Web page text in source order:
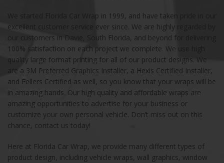
We started Florida Car Wrap in 1999, and have taken pride in our
excellent customer service ever since. We are highly regarded by
our customers in Davie, South Florida, and beyond for delivering
100% satisfaction on each project we complete. We use high
quality large format printing for all of our product designs. We
are a 3M Preferred Graphics Installer, a Hexis Certified Installer,
and Fellers Certified as well, so you know that your wraps will be
in amazing hands. Our high quality and affordable wraps are
amazing opportunities to advertise for your business or
customize your own personal vehicle. Don’t miss out on this
chance, contact us today!
Here at Florida Car Wrap, we provide many different types of
product design, including vehicle wraps, wall graphics, window